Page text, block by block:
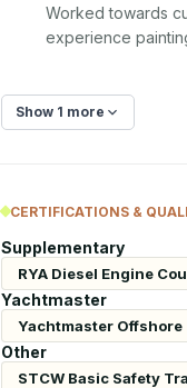
Worked towards
experience
Show 1 more
CERTIFICATIONS &
Supplementary
RYA Diesel Engine
Yachtmaster
Yachtmaster Offshore
Other
STCW Basic Safety